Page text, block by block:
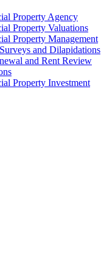
Property Agency
Property Valuations
Property Management
and Dilapidations
and Rent Review
Property Investment